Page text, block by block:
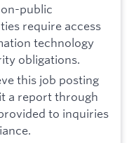
public
require access
technology
obligations.
this job posting
a report through
to inquiries